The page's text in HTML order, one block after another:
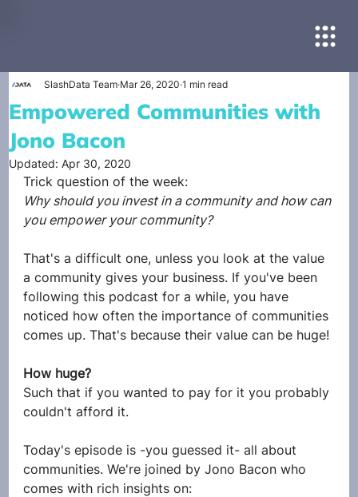
Empowered Communities with
Jono Bacon
SlashData Team Mar 26, 2020 1 min read
Updated: Apr 30, 2020
Trick question of the week:
Why should you invest in a community and how can
you empower your community?
That's a difficult one, unless you look at the value
a community gives your business. If you've been
following this podcast for a while, you have
noticed how often the importance of communities
comes up. That's because their value can be huge!
How huge?
Such that if you wanted to pay for it you probably
couldn't afford it.
Today's episode is -you guessed it- all about
communities. We're joined by Jono Bacon who
comes with rich insights on: